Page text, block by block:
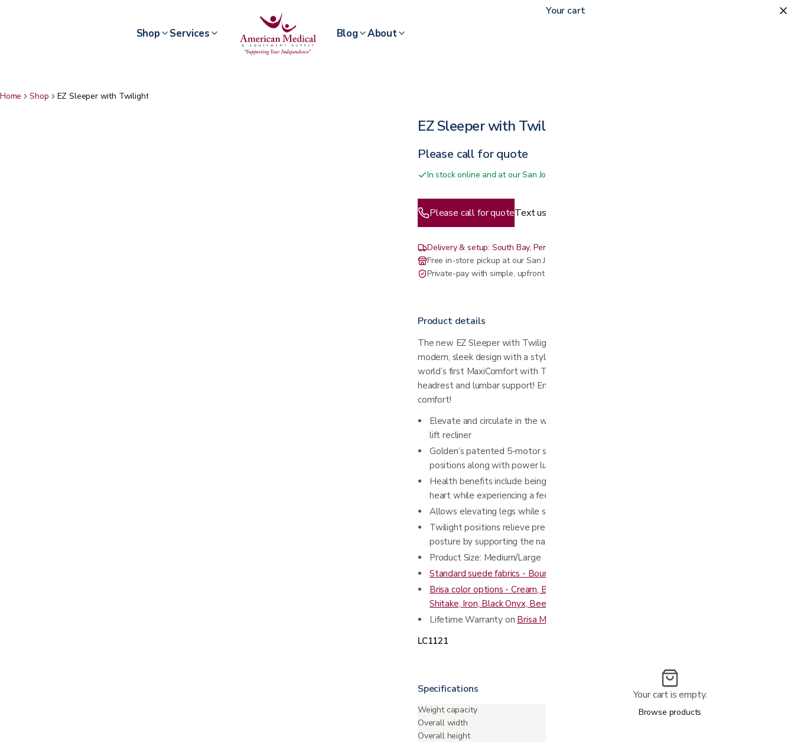
Shop Services Blog About
Home Shop EZ Sleeper with Twilight
EZ Sleeper with Twilight
Please call for quote
In stock online and at our San Jose showroom
Please call for quoteText us
Delivery & setup: South Bay, Peninsula, East Bay, Santa Cruz & Monterey
Free in-store pickup at our San Jose showroom
Private-pay with simple, upfront pricing
Product details
The new EZ Sleeper with Twilight positioning technology features a
modern, sleek design with a stylish track arm for ultimate comfort! The
world’s first MaxiComfort with Twilight positioning now with a powered
headrest and lumbar support! Enjoy the ultimate in custom seating
comfort!
Elevate and circulate in the world’s most advanced power positioning
lift recliner
Golden’s patented 5-motor system provides unique, rejuvenating
positions along with power lumbar support and power headrest
Health benefits include being able to elevate the feet above the
heart while experiencing a feeling of weightlessness
Allows elevating legs while sleeping
Twilight positions relieve pressure points and encourage proper
posture by supporting the natural “S” shape of the spine
Product Size: Medium/Large
Standard suede fabrics - Bourbon and Smoke
Brisa color options - Cream, Buckskin, Saddle, Bridle, Coffee Bean,
Shitake, Iron, Black Onyx, Beet Root, and Night Navy
Lifetime Warranty on Brisa Material
LC1121
Specifications
Weight capacity
Overall width
Overall height
Your cart
Your cart is empty.
Browse products